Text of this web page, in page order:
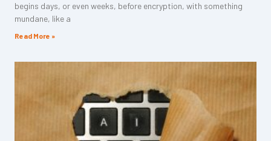
begins days, or even weeks, before encryption, with something
mundane, like a
Read More »